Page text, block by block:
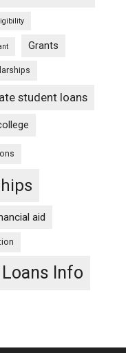
Grants
student loans
aid
Info